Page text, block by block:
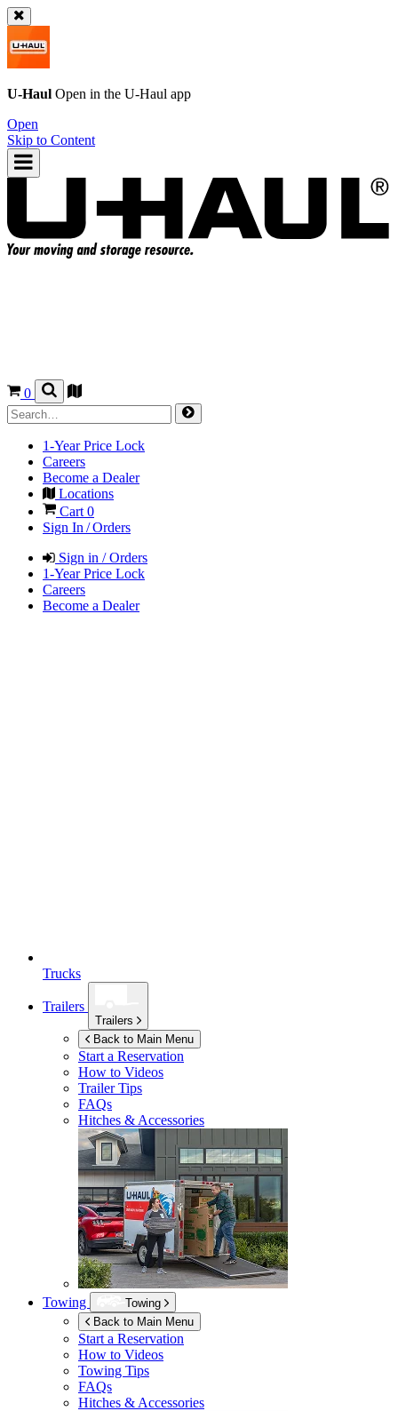
U-Haul Open in the U-Haul app
Open
Skip to Content
0
1-Year Price Lock
Careers
Become a Dealer
Locations
Cart 0
Sign In / Orders
Sign in / Orders
1-Year Price Lock
Careers
Become a Dealer
Trucks
Trailers
Trailers
Back to Main Menu
Start a Reservation
How to Videos
Trailer Tips
FAQs
Hitches & Accessories
Towing
Towing
Back to Main Menu
Start a Reservation
How to Videos
Towing Tips
FAQs
Hitches & Accessories